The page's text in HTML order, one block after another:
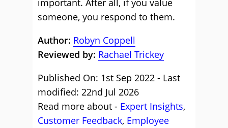
important. After all, if you value
someone, you respond to them.
Author: Robyn Coppell
Reviewed by: Rachael Trickey
Published On: 1st Sep 2022 - Last
modified: 22nd Jul 2026
Read more about - Expert Insights,
Customer Feedback, Employee